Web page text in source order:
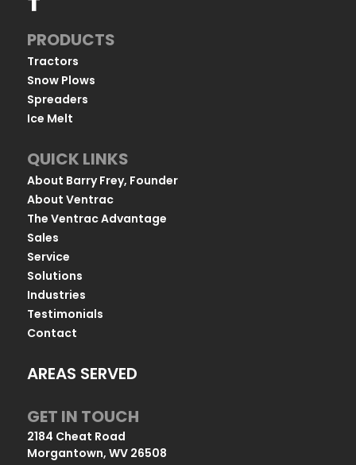
PRODUCTS
Tractors
Snow Plows
Spreaders
Ice Melt
QUICK LINKS
About Barry Frey, Founder
About Ventrac
The Ventrac Advantage
Sales
Service
Solutions
Industries
Testimonials
Contact
AREAS SERVED
GET IN TOUCH
2184 Cheat Road
Morgantown, WV 26508